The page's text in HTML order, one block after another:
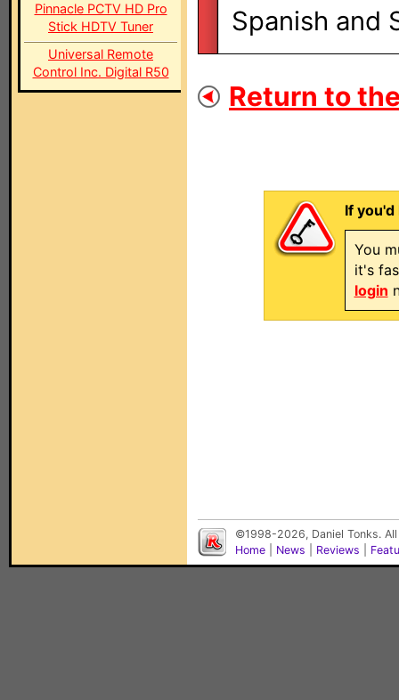
Pinnacle PCTV HD Pro
Stick HDTV Tuner
Universal Remote
Control Inc. Digital R50
Spanish and
Return to
If
You
it's
login
©1998-2026, Daniel Tonks.
Home
News Reviews